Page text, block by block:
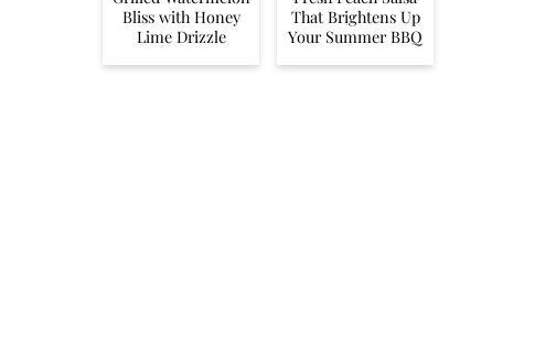
Bliss with Honey
Lime Drizzle
That Brightens Up
Your Summer BBQ